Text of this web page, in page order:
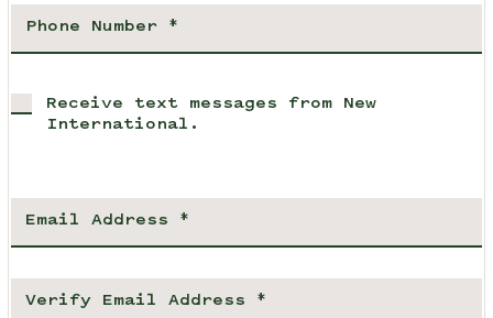
Receive text messages from New
International.